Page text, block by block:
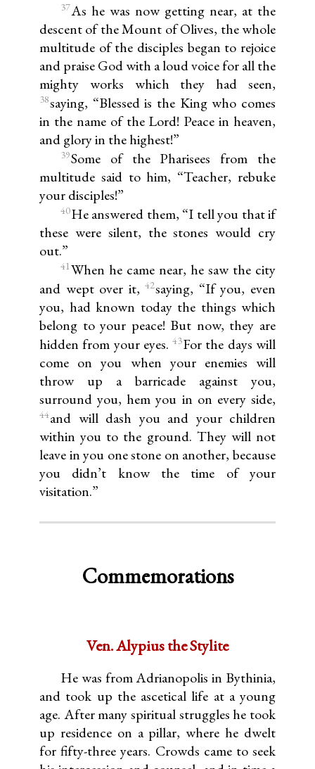
37As he was now getting near, at the
descent of the Mount of Olives, the whole
multitude of the disciples began to rejoice
and praise God with a loud voice for all the
mighty works which they had seen,
38saying, “Blessed is the King who comes
in the name of the Lord! Peace in heaven,
and glory in the highest!”
39Some of the Pharisees from the
multitude said to him, “Teacher, rebuke
your disciples!”
40He answered them, “I tell you that if
these were silent, the stones would cry
out.”
41When he came near, he saw the city
and wept over it, 42saying, “If you, even
you, had known today the things which
belong to your peace! But now, they are
hidden from your eyes. 43For the days will
come on you when your enemies will
throw up a barricade against you,
surround you, hem you in on every side,
44and will dash you and your children
within you to the ground. They will not
leave in you one stone on another, because
you didn’t know the time of your
visitation.”
Commemorations
Ven. Alypius the Stylite
He was from Adrianopolis in Bythinia,
and took up the ascetical life at a young
age. After many spiritual struggles he took
up residence on a pillar, where he dwelt
for fifty-three years. Crowds came to seek